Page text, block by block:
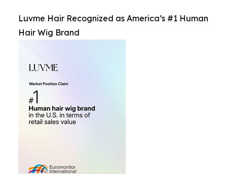
Luvme Hair Recognized as America’s #1 Human
Hair Wig Brand